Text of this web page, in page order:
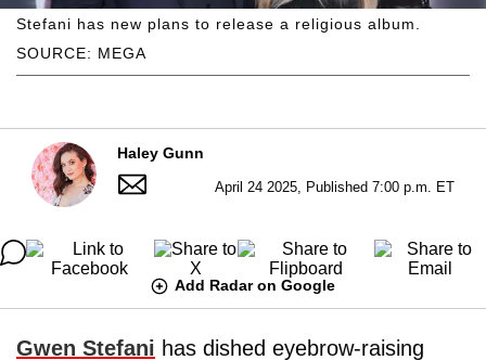
SOURCE: MEGA
Stefani has new plans to release a religious album.
Haley Gunn
April 24 2025, Published 7:00 p.m. ET
Add Radar on Google
Gwen Stefani has dished eyebrow-raising